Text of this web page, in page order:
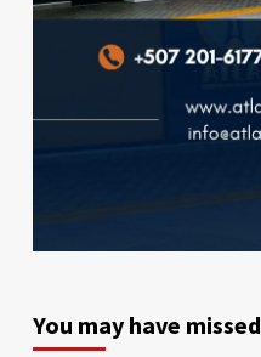
You may have missed